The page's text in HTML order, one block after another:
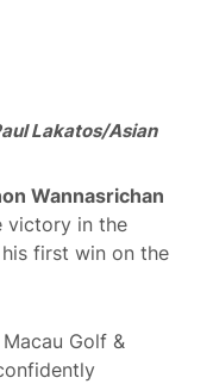
Lakatos/Asian
Wannasrichan
victory in the
his first win on the
Golf &